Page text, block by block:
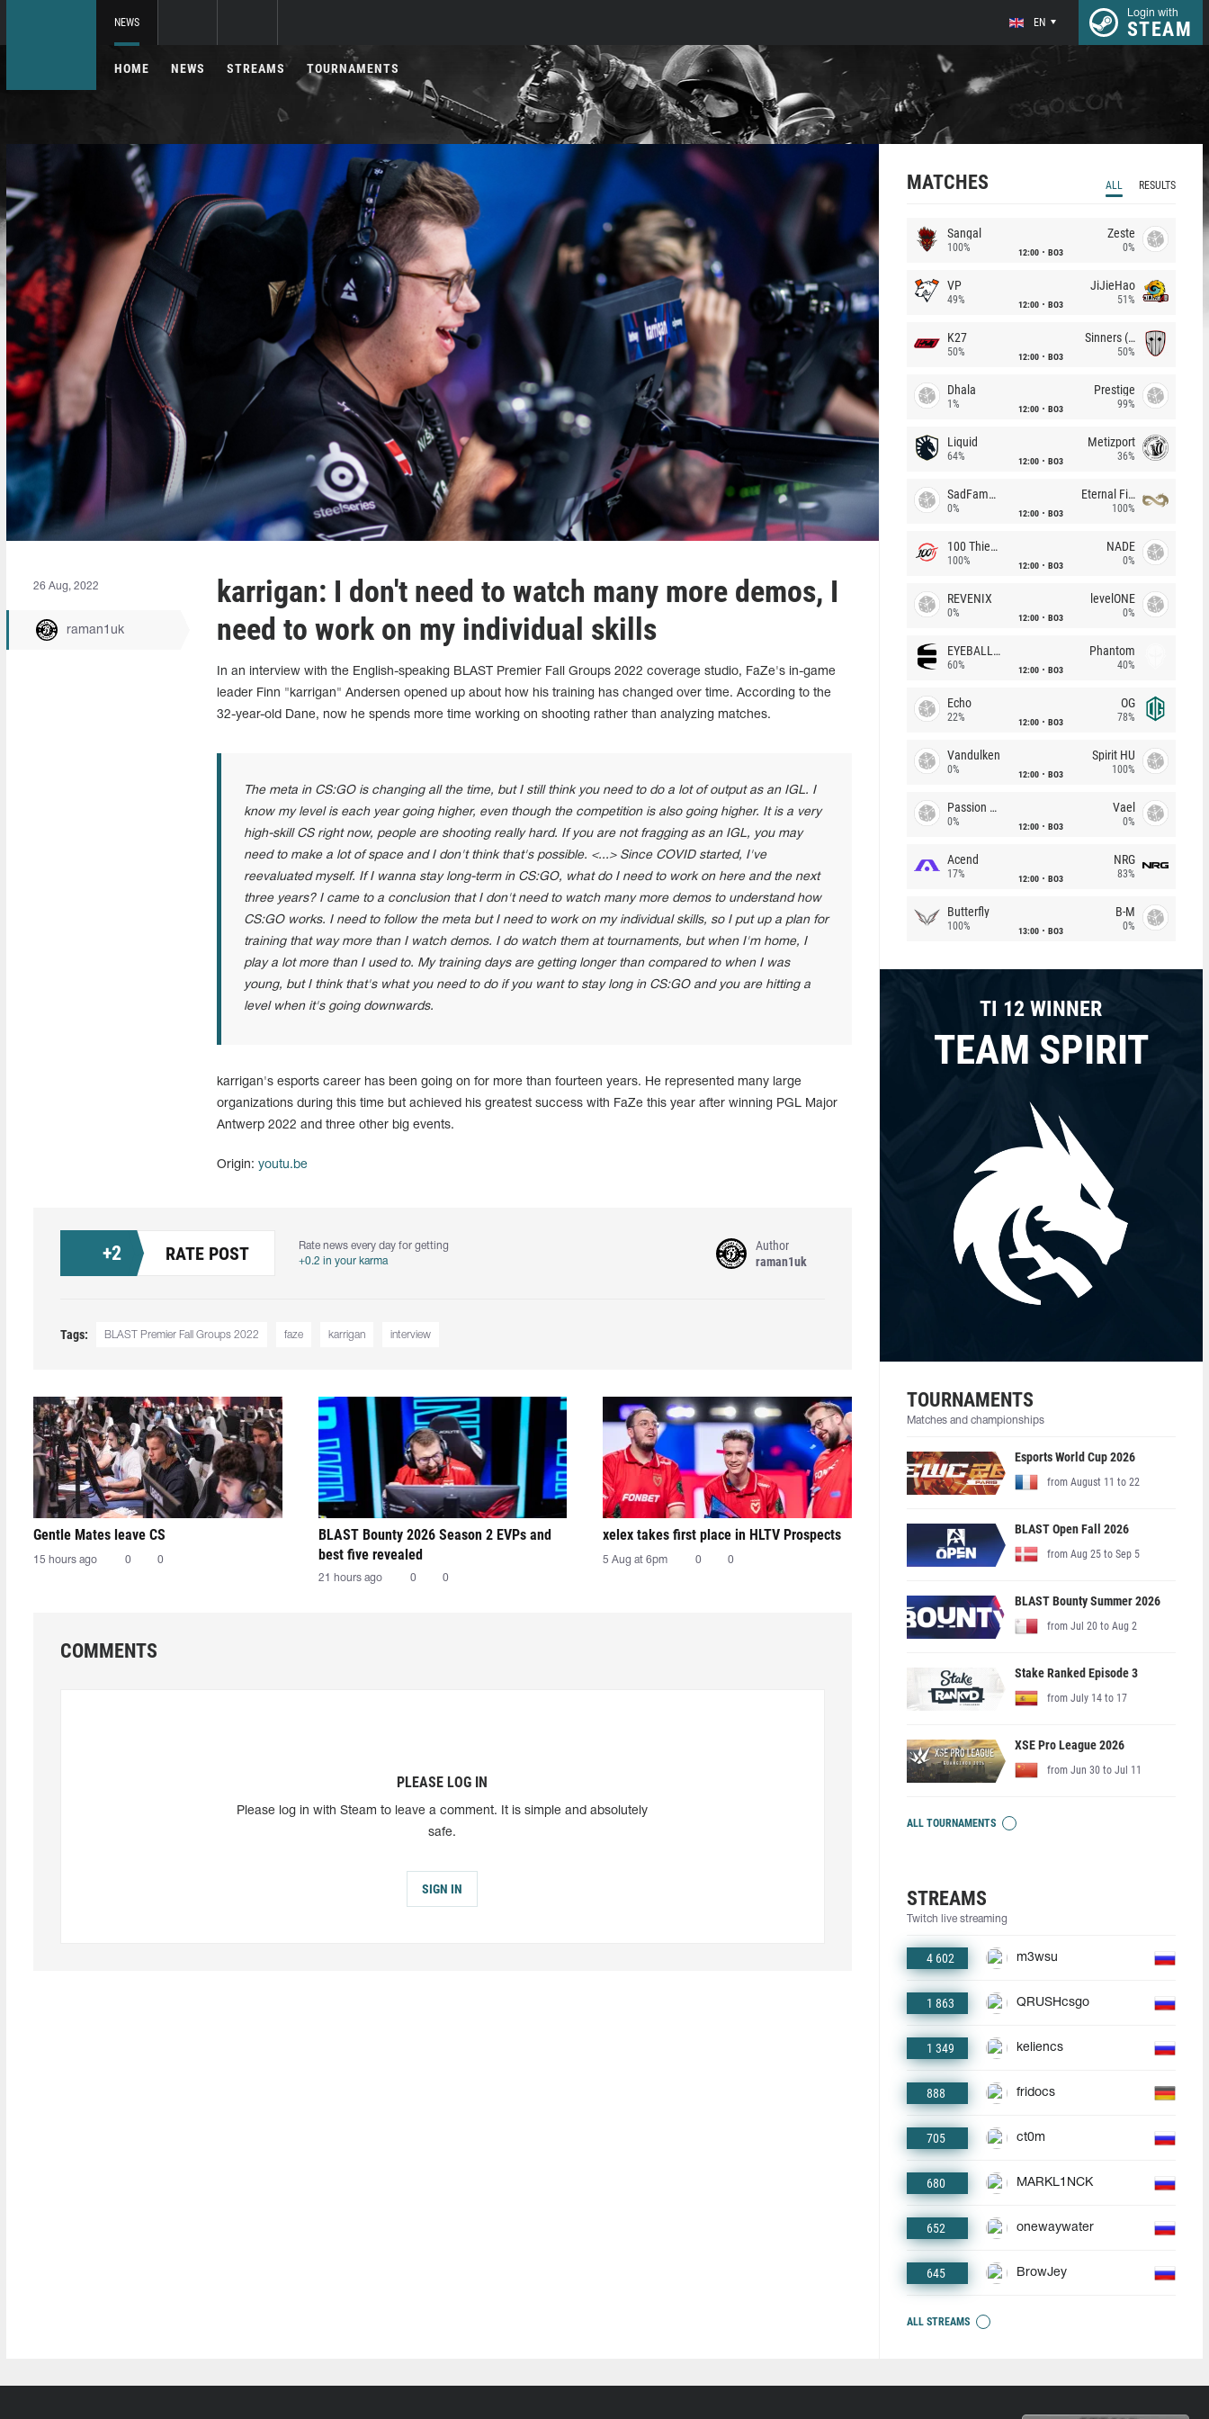
NEWS EN
Login with
STEAM
HOME NEWS STREAMS TOURNAMENTS
26 Aug, 2022
raman1uk
karrigan: I don't need to watch many more demos, I
need to work on my individual skills
In an interview with the English-speaking BLAST Premier Fall Groups 2022 coverage studio, FaZe's in-game
leader Finn "karrigan" Andersen opened up about how his training has changed over time. According to the
32-year-old Dane, now he spends more time working on shooting rather than analyzing matches.
The meta in CS:GO is changing all the time, but I still think you need to do a lot of output as an IGL. I
know my level is each year going higher, even though the competition is also going higher. It is a very
high-skill CS right now, people are shooting really hard. If you are not fragging as an IGL, you may
need to make a lot of space and I don't think that's possible. <...> Since COVID started, I've
reevaluated myself. If I wanna stay long-term in CS:GO, what do I need to work on here and the next
three years? I came to a conclusion that I don't need to watch many more demos to understand how
CS:GO works. I need to follow the meta but I need to work on my individual skills, so I put up a plan for
training that way more than I watch demos. I do watch them at tournaments, but when I'm home, I
play a lot more than I used to. My training days are getting longer than compared to when I was
young, but I think that's what you need to do if you want to stay long in CS:GO and you are hitting a
level when it's going downwards.
karrigan's esports career has been going on for more than fourteen years. He represented many large
organizations during this time but achieved his greatest success with FaZe this year after winning PGL Major
Antwerp 2022 and three other big events.
Origin: youtu.be
+2 RATE POST
Rate news every day for getting
+0.2 in your karma
Author
raman1uk
Tags: BLAST Premier Fall Groups 2022 faze karrigan interview
Gentle Mates leave CS
15 hours ago 0 0
BLAST Bounty 2026 Season 2 EVPs and
best five revealed
21 hours ago 0 0
xelex⁠ takes first place in HLTV Prospects
5 Aug at 6pm 0 0
COMMENTS
PLEASE LOG IN
Please log in with Steam to leave a comment. It is simple and absolutely
safe.
SIGN IN
MATCHES ALL RESULTS
Sangal
100% 12:00 BO3
Zeste
0%
VP
49% 12:00 BO3
JiJieHao
51%
K27
50% 12:00 BO3
Sinners (CZ)
50%
Dhala
1% 12:00 BO3
Prestige
99%
Liquid
64% 12:00 BO3
Metizport
36%
SadFamous
0% 12:00 BO3
Eternal Fire
100%
100 Thieves
100% 12:00 BO3
NADE
0%
REVENIX
0% 12:00 BO3
levelONE
0%
EYEBALLERS
60% 12:00 BO3
Phantom
40%
Echo
22% 12:00 BO3
OG
78%
Vandulken
0% 12:00 BO3
Spirit HU
100%
Passion Chicha
0% 12:00 BO3
Vael
0%
Acend
17% 12:00 BO3
NRG
83%
Butterfly
100% 13:00 BO3
B-M
0%
TI 12 WINNER
TEAM SPIRIT
TOURNAMENTS
Matches and championships
Esports World Cup 2026
from August 11 to 22
BLAST Open Fall 2026
from Aug 25 to Sep 5
BLAST Bounty Summer 2026
from Jul 20 to Aug 2
Stake Ranked Episode 3
from July 14 to 17
XSE Pro League 2026
from Jun 30 to Jul 11
ALL TOURNAMENTS
STREAMS
Twitch live streaming
4 602 m3wsu
1 863 QRUSHcsgo
1 349 keliencs
888 fridocs
705 ct0m
680 MARKL1NCK
652 onewaywater
645 BrowJey
ALL STREAMS